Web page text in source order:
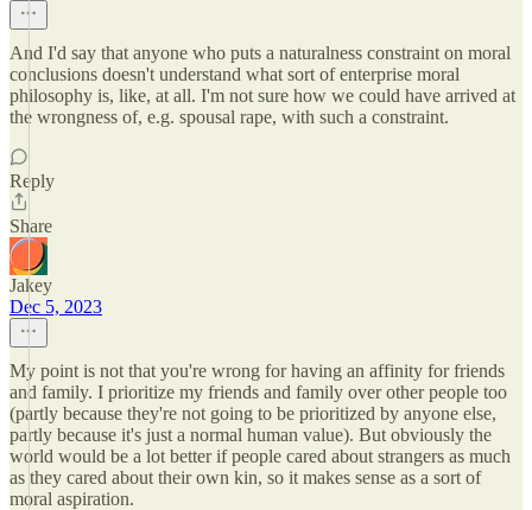
And I'd say that anyone who puts a naturalness constraint on moral
conclusions doesn't understand what sort of enterprise moral
philosophy is, like, at all. I'm not sure how we could have arrived at
the wrongness of, e.g. spousal rape, with such a constraint.
Reply
Share
Jakey
Dec 5, 2023
My point is not that you're wrong for having an affinity for friends
and family. I prioritize my friends and family over other people too
(partly because they're not going to be prioritized by anyone else,
partly because it's just a normal human value). But obviously the
world would be a lot better if people cared about strangers as much
as they cared about their own kin, so it makes sense as a sort of
moral aspiration.